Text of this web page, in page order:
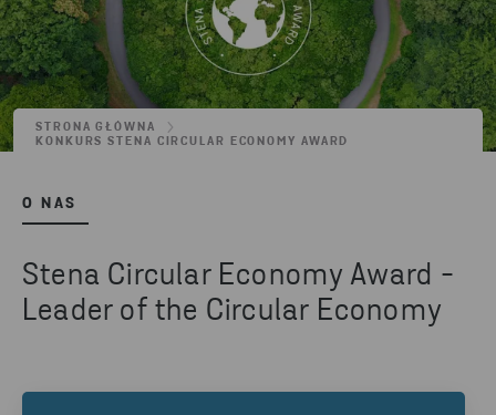
STRONA GŁÓWNA
KONKURS STENA CIRCULAR ECONOMY AWARD
O NAS
Stena Circular Economy Award -
Leader of the Circular Economy